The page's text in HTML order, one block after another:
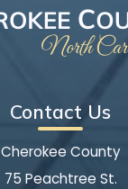
Contact Us
Cherokee County
75 Peachtree St.